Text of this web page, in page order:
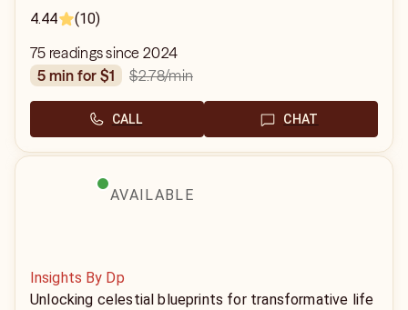
4.44
(10)
75 readings since 2024
5 min for $1
$2.78/min
CALL CHAT
AVAILABLE
Insights By Dp
Unlocking celestial blueprints for transformative life